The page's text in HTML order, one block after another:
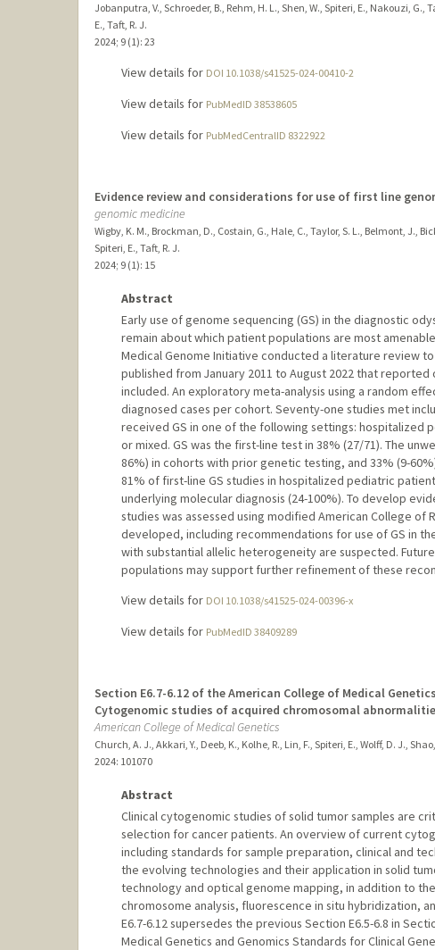
Jobanputra, V., Schroeder, B., Rehm, H. L., Shen, W., Spiteri, E., Nakouzi, G.,
E., Taft, R. J.
2024; 9 (1): 23
View details for DOI 10.1038/s41525-024-00410-2
View details for PubMedID 38538605
View details for PubMedCentralID 8322922
Evidence review and considerations for use of first line
genomic medicine
Wigby, K. M., Brockman, D., Costain, G., Hale, C., Taylor, S. L., Belmont, J.,
Spiteri, E., Taft, R. J.
2024; 9 (1): 15
Abstract
Early use of genome sequencing (GS) in the diagnostic
remain about which patient populations are most
Medical Genome Initiative conducted a literature review
published from January 2011 to August 2022 that
included. An exploratory meta-analysis using a random
diagnosed cases per cohort. Seventy-one studies met
received GS in one of the following settings:
or mixed. GS was the first-line test in 38% (27/71). The
86%) in cohorts with prior genetic testing, and 33% (9-
81% of first-line GS studies in hospitalized pediatric
underlying molecular diagnosis (24-100%). To develop
studies was assessed using modified American College
developed, including recommendations for use of GS in
with substantial allelic heterogeneity are suspected.
populations may support further refinement of these
View details for DOI 10.1038/s41525-024-00396-x
View details for PubMedID 38409289
Section E6.7-6.12 of the American College of Medical
Cytogenomic studies of acquired chromosomal
American College of Medical Genetics
Church, A. J., Akkari, Y., Deeb, K., Kolhe, R., Lin, F., Spiteri, E., Wolff, D. J.,
2024: 101070
Abstract
Clinical cytogenomic studies of solid tumor samples are
selection for cancer patients. An overview of current
including standards for sample preparation, clinical and
the evolving technologies and their application in solid
technology and optical genome mapping, in addition to
chromosome analysis, fluorescence in situ hybridization,
E6.7-6.12 supersedes the previous Section E6.5-6.8 in
Medical Genetics and Genomics Standards for Clinical